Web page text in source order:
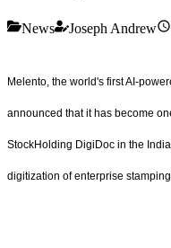
News Joseph Andrew
Melento, the world's first AI-
announced that it has become
StockHolding DigiDoc in the
digitization of enterprise